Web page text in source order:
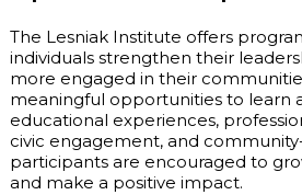
The Lesniak Institute offers
individuals strengthen their
more engaged in their
meaningful opportunities to learn
educational experiences,
civic engagement, and
participants are encouraged to
and make a positive impact.